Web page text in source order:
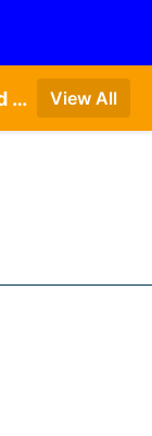
Dense Fog Advisory issued August 6 at 12:04AM CDT until August 6 at 10:00AM CDT by NWS Hastings NE • Dense Fog Advisory issued August 5 at 11:54PM CDT until August 6 at 10:00AM CDT by NWS North Platte NE • Dense Fog Advisory issued August 6 at 2:15AM MDT until August 6 at 9:00AM MDT by NWS Goodland KS View All